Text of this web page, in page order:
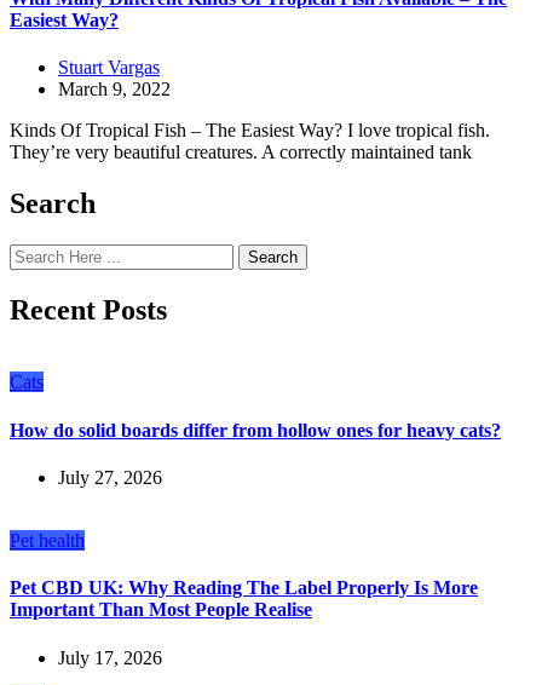
Easiest Way?
Stuart Vargas
March 9, 2022
Kinds Of Tropical Fish – The Easiest Way? I love tropical fish.
They’re very beautiful creatures. A correctly maintained tank
Search
Search
Recent Posts
Cats
How do solid boards differ from hollow ones for heavy cats?
July 27, 2026
Pet health
Pet CBD UK: Why Reading The Label Properly Is More
Important Than Most People Realise
July 17, 2026